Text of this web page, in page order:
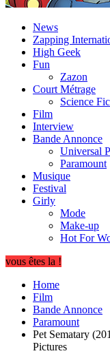
News
Zapping
High Geek
Fun
Zazon
Court Métrage
Science
Film
Interview
Bande Annonce
Universal
Paramount
Musique
Festival
Girly
Mode
Make-up
Hot For
vous êtes la !
Home
Film
Bande Annonce
Paramount
Pet Sematary
Pictures